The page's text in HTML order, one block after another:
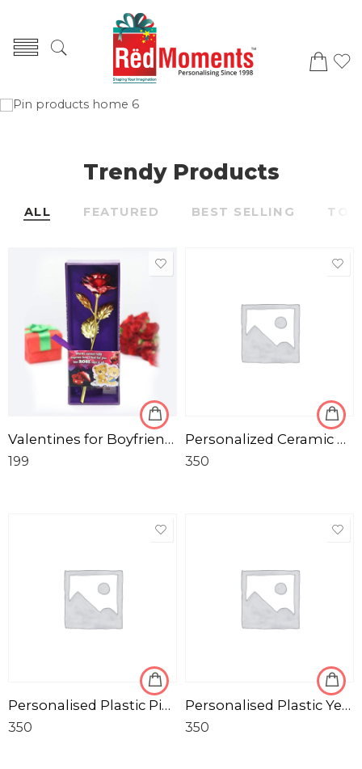
Trendy Products
ALL FEATURED BEST SELLING TOP
Valentines for Boyfriend Girlfriend Birthday Anniversary Love-Gifts
199
Personalized Ceramic White Photo Mug
350
Personalised Plastic Pink Pencil Box for Kids
350
Personalised Plastic Yellow Pencil Box for Kids
350